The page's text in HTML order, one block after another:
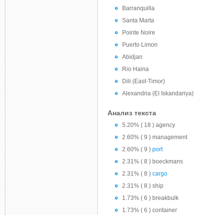
Barranquilla
Santa Marta
Pointe Noire
Puerto Limon
Abidjan
Rio Haina
Dili (East-Timor)
Alexandria (El Iskandariya)
Анализ текста
5.20% ( 18 ) agency
2.60% ( 9 ) management
2.60% ( 9 ) port
2.31% ( 8 ) boeckmans
2.31% ( 8 ) cargo
2.31% ( 8 ) ship
1.73% ( 6 ) breakbulk
1.73% ( 6 ) container